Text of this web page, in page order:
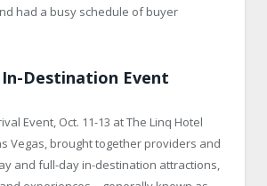
had a busy schedule of buyer
Destination Event
Event, Oct. 11-13 at The Linq Hotel
Vegas, brought together providers and
and full-day in-destination attractions,